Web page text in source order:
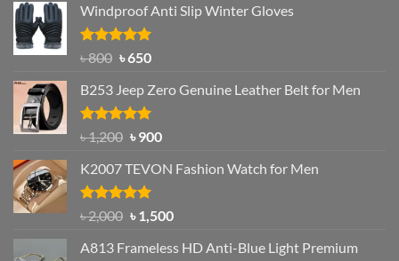
was:
৳ 1,200.
is:
Windproof Anti Slip Winter Gloves
Rated4.97
৳800 Original
was:
৳ 800.
৳650Current
is:
৳ 650.
B253 Jeep Zero Genuine Leather Belt for Men
Rated5.00
out of 5
৳1,200 Original
was:
৳ 1,200.
৳900Current
is:
K2007 TEVON Fashion Watch for Men
Rated4.93
out of 5
৳2,000 Original
was:
৳1,500Current
is:
A813 Frameless HD Anti-Blue Light Premium